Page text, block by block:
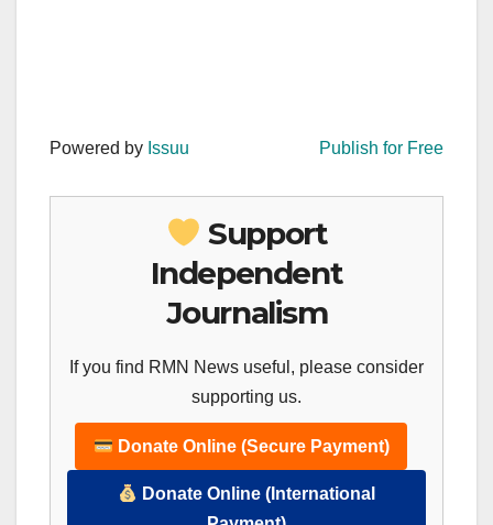
Powered by Issuu Publish for Free
Support
Independent
Journalism
If you find RMN News useful, please consider
supporting us.
Donate Online (Secure Payment)
Donate Online (International